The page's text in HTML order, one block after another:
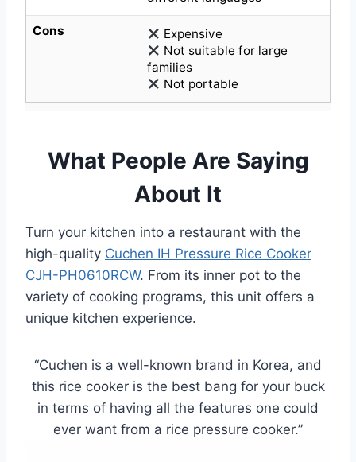
Cons
Expensive
Not suitable for large
families
Not portable
What People Are Saying
About It
Turn your kitchen into a restaurant with the
high-quality Cuchen IH Pressure Rice Cooker
CJH-PH0610RCW. From its inner pot to the
variety of cooking programs, this unit offers a
unique kitchen experience.
“Cuchen is a well-known brand in Korea, and
this rice cooker is the best bang for your buck
in terms of having all the features one could
ever want from a rice pressure cooker.”